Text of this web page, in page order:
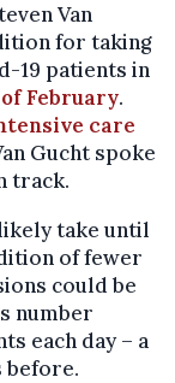
Van
for taking
19 patients in
February.
care
Gucht spoke
track.
take until
of fewer
could be
number
each day – a
before.